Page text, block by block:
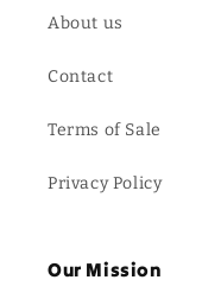
About us
Contact
Terms of Sale
Privacy Policy
Our Mission